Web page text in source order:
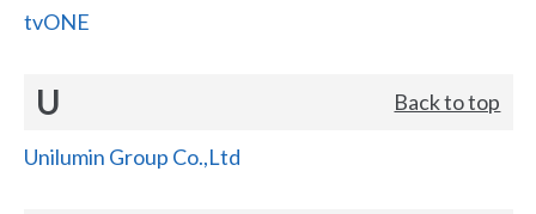
tvONE
U Back to top
Unilumin Group Co.,Ltd